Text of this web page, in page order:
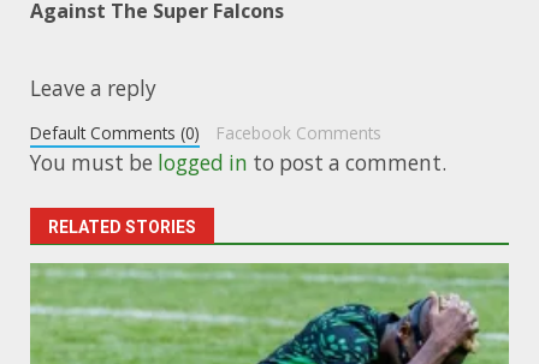
Against The Super Falcons
Leave a reply
Default Comments (0) Facebook Comments
You must be logged in to post a comment.
RELATED STORIES